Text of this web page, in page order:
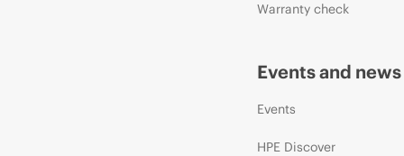
Warranty check
Events and news
Events
HPE Discover